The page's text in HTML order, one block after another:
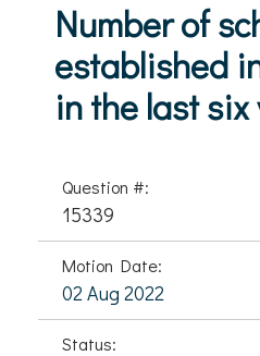
Number of
established
in the last six
Question #:
15339
Motion Date:
02 Aug 2022
Status: